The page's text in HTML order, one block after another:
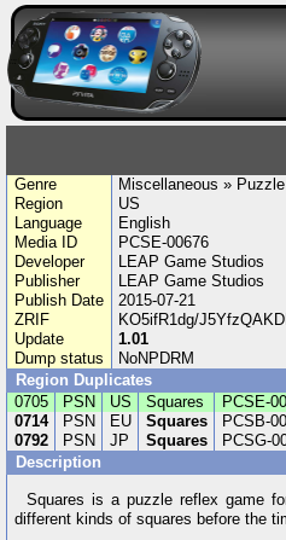
Genre
Miscellaneous » Puzzle
Region
US
Language
English
Media ID
PCSE-00676
Developer
LEAP Game Studios
Publisher
LEAP Game Studios
Publish Date
2015-07-21
ZRIF
KO5ifR1dg/
Update
1.01
Dump status
NoNPDRM
Region Duplicates
0705
PSN US Squares PCSE-
0714
PSN EU Squares PCSB-
0792
PSN JP Squares PCSG-
Description
Squares is a puzzle reflex game
different kinds of squares before the